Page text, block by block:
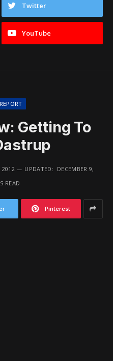
Twitter
YouTube
Getting To
2012 UPDATED: DECEMBER 9,
READ
Pinterest